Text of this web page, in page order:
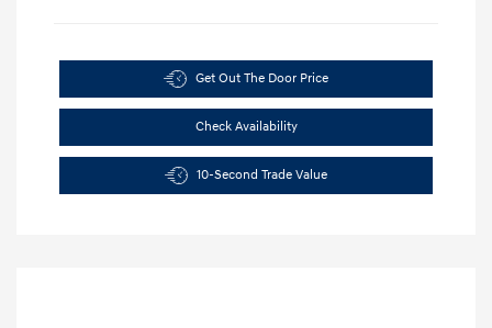
Get Out The Door Price
Check Availability
10-Second Trade Value